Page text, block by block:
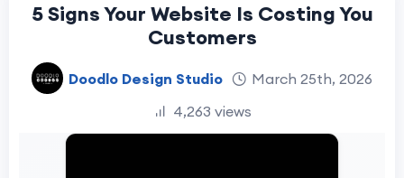
5 Signs Your Website Is Costing You
Customers
Doodlo Design Studio
March 25th, 2026
4,263 views